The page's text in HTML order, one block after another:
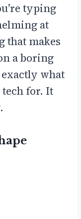
typing
at
that makes
a boring
what
for. It